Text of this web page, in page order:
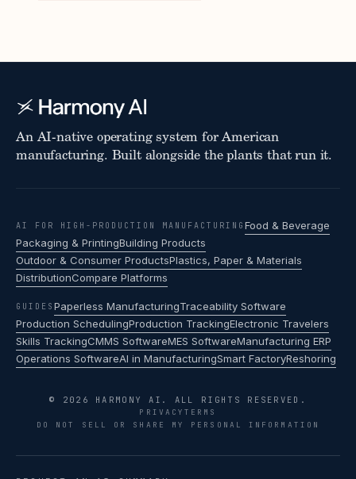
An AI-native operating system for American
manufacturing. Built alongside the plants that run it.
AI FOR HIGH-PRODUCTION MANUFACTURING Food & Beverage
Packaging & PrintingBuilding Products
Outdoor & Consumer ProductsPlastics, Paper & Materials
DistributionCompare Platforms
GUIDES Paperless ManufacturingTraceability Software
Production SchedulingProduction TrackingElectronic Travelers
Skills TrackingCMMS SoftwareMES SoftwareManufacturing ERP
Operations SoftwareAI in ManufacturingSmart FactoryReshoring
© 2026 HARMONY AI. ALL RIGHTS RESERVED.
PRIVACYTERMS
DO NOT SELL OR SHARE MY PERSONAL INFORMATION